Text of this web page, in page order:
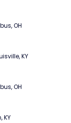
OH
KY
OH
KY